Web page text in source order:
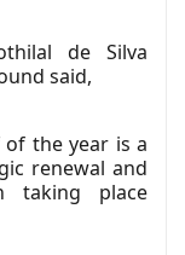
de Silva
said,
the year is a
renewal and
taking place